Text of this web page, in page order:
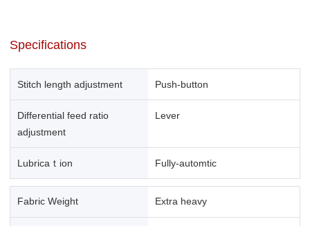
Specifications
Stitch length adjustment Push-button
Differential feed ratio
adjustment
Lever
Lubricaｔion Fully-automtic
Fabric Weight Extra heavy